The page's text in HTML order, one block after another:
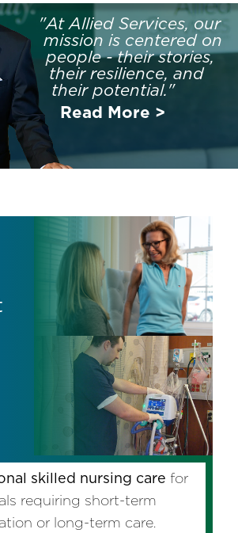
"At Allied Services, our
mission is centered on
people - their stories,
their resilience, and
their potential."
Read More >
skilled nursing care for
requiring short-term
or long-term care.